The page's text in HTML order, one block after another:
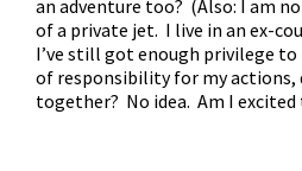
an adventure too? (Also: I am
of a private jet. I live in an ex-
I’ve still got enough privilege
of responsibility for my
together? No idea. Am I excited